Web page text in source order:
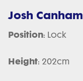
Josh Canham
Position: Lock
Height: 202cm